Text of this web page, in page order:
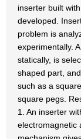
inserter built
developed.
problem is
experimentally.
statically, is
shaped part,
such as a
square pegs.
1. An inserter
electromagnetic